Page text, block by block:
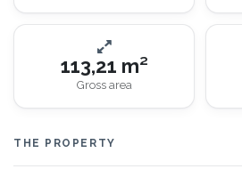
113,21 m²
Gross area
THE PROPERTY